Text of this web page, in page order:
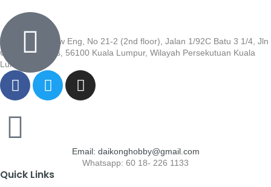
Wisma Low Siew Eng, No 21-2 (2nd floor), Jalan 1/92C Batu 3 1/4, Jln
Cheras, Cheras, 56100 Kuala Lumpur, Wilayah Persekutuan Kuala
Lumpur
Email: daikonghobby@gmail.com
Whatsapp: 60 18- 226 1133
Quick Links